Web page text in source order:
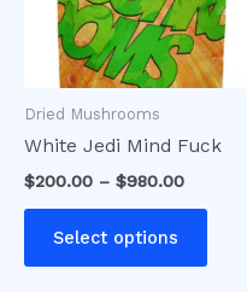
Dried Mushrooms
White Jedi Mind Fuck
$200.00 – $980.00
Select options
The
may
on